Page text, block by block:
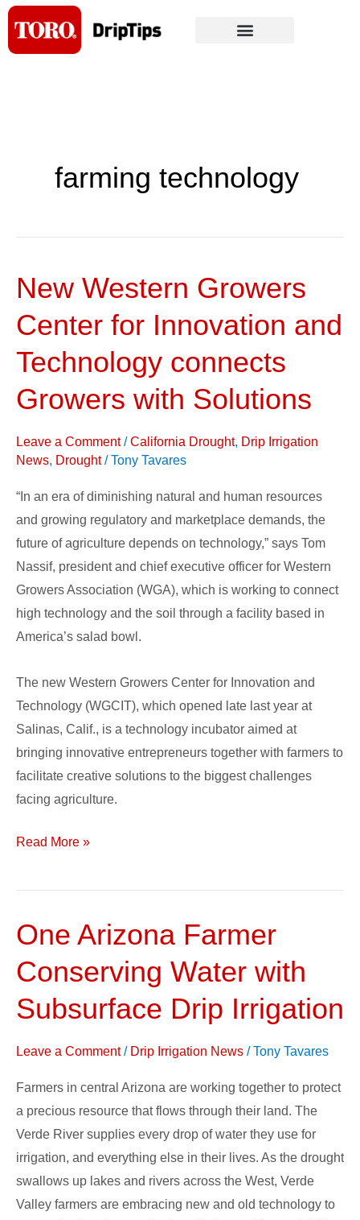
Skip
content
farming technology
New Western Growers
Center for Innovation and
Technology connects
Growers with Solutions
Leave a Comment /California Drought, Drip Irrigation
News, Drought/Tony Tavares
“In an era of diminishing natural and human resources
and growing regulatory and marketplace demands, the
future of agriculture depends on technology,” says Tom
Nassif, president and chief executive officer for Western
Growers Association (WGA), which is working to connect
high technology and the soil through a facility based in
America’s salad bowl.
The new Western Growers Center for Innovation and
Technology (WGCIT), which opened late last year at
Salinas, Calif., is a technology incubator aimed at
bringing innovative entrepreneurs together with farmers to
facilitate creative solutions to the biggest challenges
facing agriculture.
New
Growers
Center
for
Innovation
Technology
connects
Growers
with
Solutions
Read More »
One Arizona Farmer
Conserving Water with
Subsurface Drip Irrigation
Leave a Comment / Drip Irrigation News /Tony Tavares
Farmers in central Arizona are working together to protect
a precious resource that flows through their land. The
Verde River supplies every drop of water they use for
irrigation, and everything else in their lives. As the drought
swallows up lakes and rivers across the West, Verde
Valley farmers are embracing new and old technology to
One
Farmer
Conserving
Water
with
Drip
Irrigation